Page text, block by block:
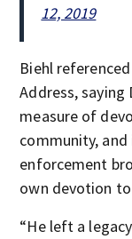
12, 2019
Biehl
Address, saying
measure of
community,
enforcement
own devotion
“He left a